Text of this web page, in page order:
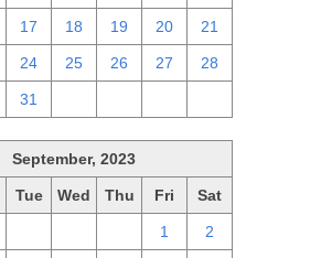
17 18 19 20 21
24 25 26 27 28
31
September, 2023
Tue Wed Thu Fri Sat
1 2